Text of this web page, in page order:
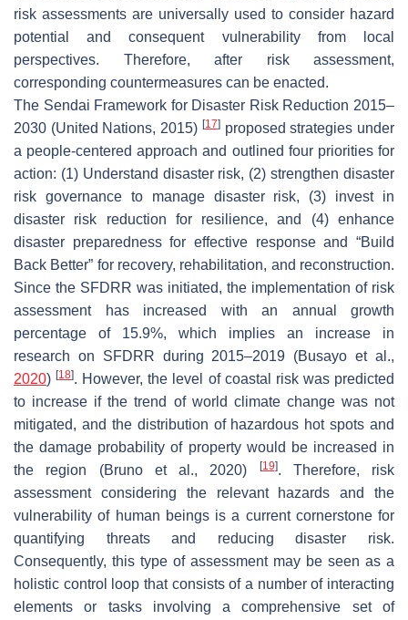
risk assessments are universally used to consider hazard
potential and consequent vulnerability from local
perspectives. Therefore, after risk assessment,
corresponding countermeasures can be enacted.
The Sendai Framework for Disaster Risk Reduction 2015–
2030 (United Nations, 2015) [17]proposed strategies under
a people-centered approach and outlined four priorities for
action: (1) Understand disaster risk, (2) strengthen disaster
risk governance to manage disaster risk, (3) invest in
disaster risk reduction for resilience, and (4) enhance
disaster preparedness for effective response and “Build
Back Better” for recovery, rehabilitation, and reconstruction.
Since the SFDRR was initiated, the implementation of risk
assessment has increased with an annual growth
percentage of 15.9%, which implies an increase in
research on SFDRR during 2015–2019 (Busayo et al.,
2020)[18]. However, the level of coastal risk was predicted
to increase if the trend of world climate change was not
mitigated, and the distribution of hazardous hot spots and
the damage probability of property would be increased in
the region (Bruno et al., 2020)
[19]. Therefore, risk
assessment considering the relevant hazards and the
vulnerability of human beings is a current cornerstone for
quantifying threats and reducing disaster risk.
Consequently, this type of assessment may be seen as a
holistic control loop that consists of a number of interacting
elements or tasks involving a comprehensive set of